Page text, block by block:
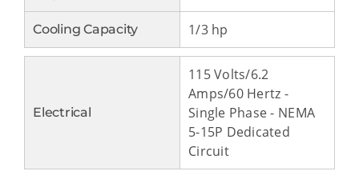
Cooling Capacity 1/3 hp
Electrical
115 Volts/6.2
Amps/60 Hertz -
Single Phase - NEMA
5-15P Dedicated
Circuit